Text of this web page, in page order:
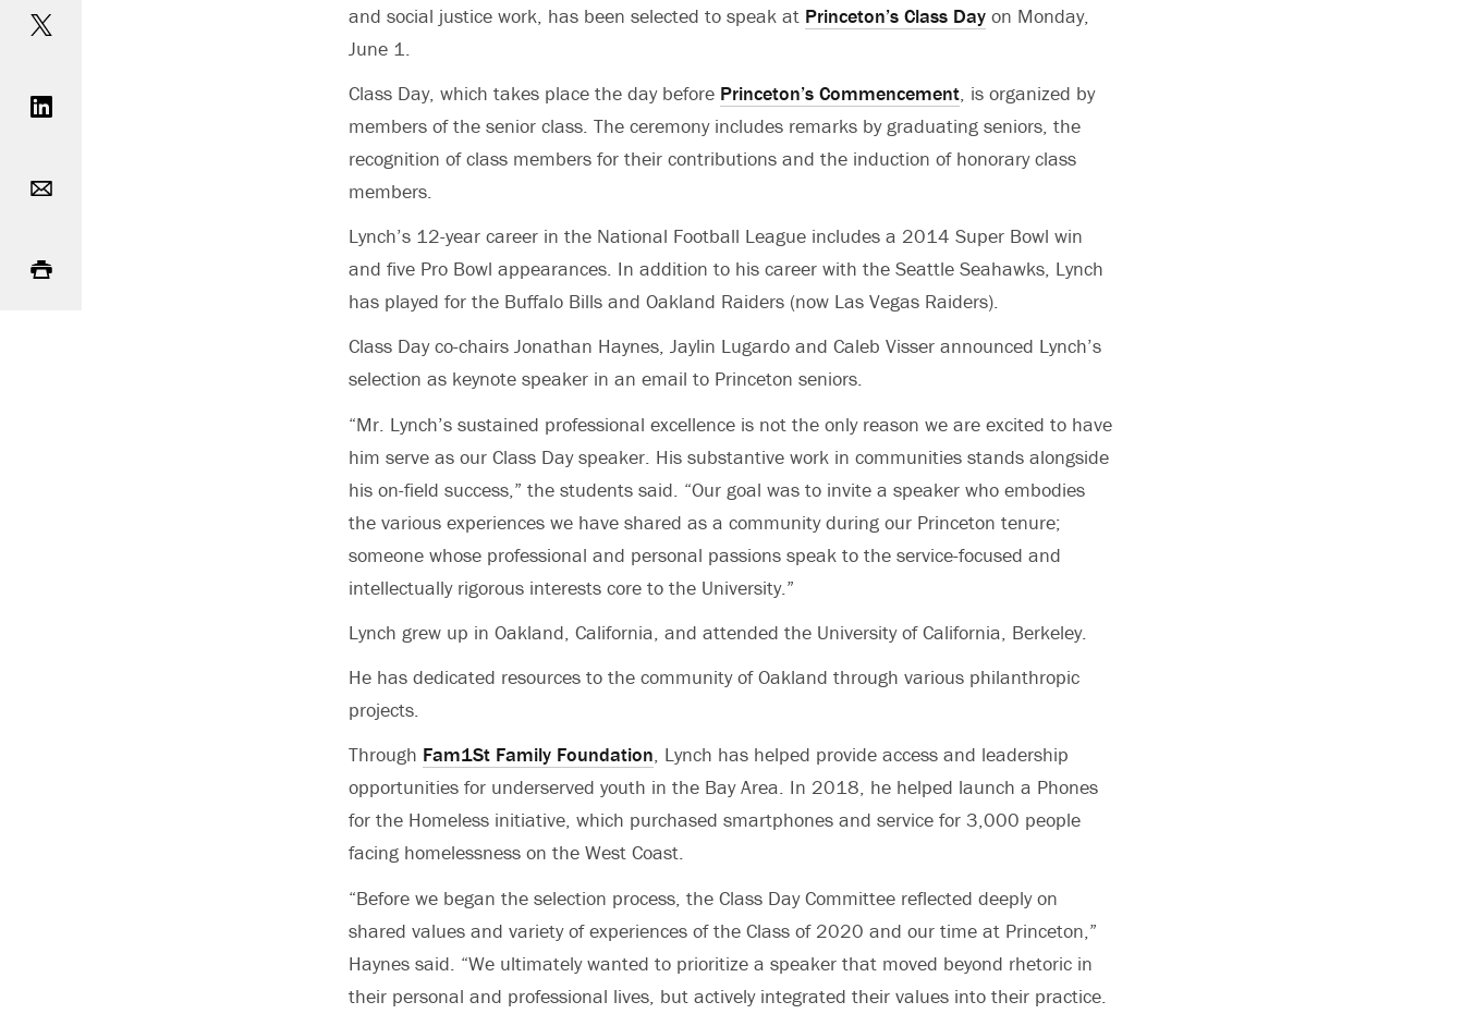
and social justice work, has been selected to speak at Princeton’s Class Day on Monday,
June 1.
Class Day, which takes place the day before Princeton’s Commencement, is organized by
members of the senior class. The ceremony includes remarks by graduating seniors, the
recognition of class members for their contributions and the induction of honorary class
members.
Lynch’s 12-year career in the National Football League includes a 2014 Super Bowl win
and five Pro Bowl appearances. In addition to his career with the Seattle Seahawks, Lynch
has played for the Buffalo Bills and Oakland Raiders (now Las Vegas Raiders).
Class Day co-chairs Jonathan Haynes, Jaylin Lugardo and Caleb Visser announced Lynch’s
selection as keynote speaker in an email to Princeton seniors.
“Mr. Lynch’s sustained professional excellence is not the only reason we are excited to have
him serve as our Class Day speaker. His substantive work in communities stands alongside
his on-field success,” the students said. “Our goal was to invite a speaker who embodies
the various experiences we have shared as a community during our Princeton tenure;
someone whose professional and personal passions speak to the service-focused and
intellectually rigorous interests core to the University.”
Lynch grew up in Oakland, California, and attended the University of California, Berkeley.
He has dedicated resources to the community of Oakland through various philanthropic
projects.
Through Fam1St Family Foundation, Lynch has helped provide access and leadership
opportunities for underserved youth in the Bay Area. In 2018, he helped launch a Phones
for the Homeless initiative, which purchased smartphones and service for 3,000 people
facing homelessness on the West Coast.
“Before we began the selection process, the Class Day Committee reflected deeply on
shared values and variety of experiences of the Class of 2020 and our time at Princeton,”
Haynes said. “We ultimately wanted to prioritize a speaker that moved beyond rhetoric in
their personal and professional lives, but actively integrated their values into their practice.